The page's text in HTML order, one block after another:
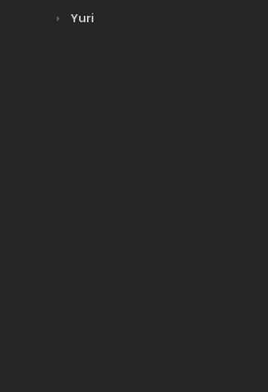
Yuri